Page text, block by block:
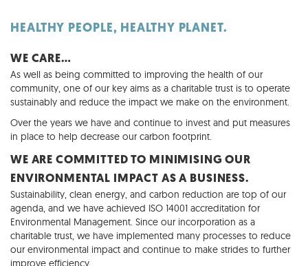
HEALTHY PEOPLE, HEALTHY PLANET.
WE CARE…
As well as being committed to improving the health of our
community, one of our key aims as a charitable trust is to operate
sustainably and reduce the impact we make on the environment.
Over the years we have and continue to invest and put measures
in place to help decrease our carbon footprint.
WE ARE COMMITTED TO MINIMISING OUR
ENVIRONMENTAL IMPACT AS A BUSINESS.
Sustainability, clean energy, and carbon reduction are top of our
agenda, and we have achieved ISO 14001 accreditation for
Environmental Management. Since our incorporation as a
charitable trust, we have implemented many processes to reduce
our environmental impact and continue to make strides to further
improve efficiency.